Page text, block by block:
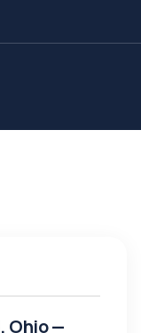
Ohio —